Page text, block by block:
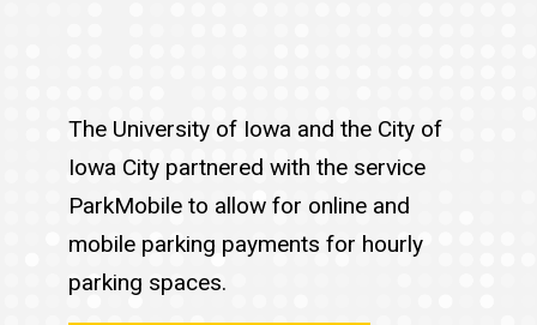
The University of Iowa and the City of
Iowa City partnered with the service
ParkMobile to allow for online and
mobile parking payments for hourly
parking spaces.